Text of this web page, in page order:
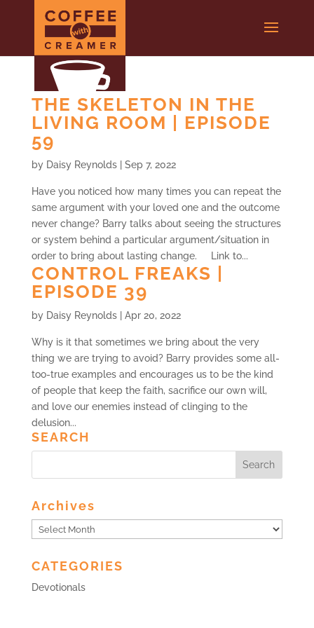
THE SKELETON IN THE
LIVING ROOM | EPISODE
59
by Daisy Reynolds| Sep 7, 2022
Have you noticed how many times you can repeat the
same argument with your loved one and the outcome
never change? Barry talks about seeing the structures
or system behind a particular argument/situation in
order to bring about lasting change. Link to...
CONTROL FREAKS |
EPISODE 39
by Daisy Reynolds| Apr 20, 2022
Why is it that sometimes we bring about the very
thing we are trying to avoid? Barry provides some all-
too-true examples and encourages us to be the kind
of people that keep the faith, sacrifice our own will,
and love our enemies instead of clinging to the
delusion...
SEARCH
Archives
Archives
CATEGORIES
Devotionals